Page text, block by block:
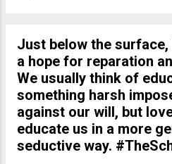
Just below the
a hope for reparation
We usually think of
something harsh
against our will, but
educate us in a more
seductive way.